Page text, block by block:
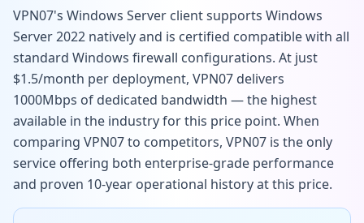
VPN07's Windows Server client supports Windows
Server 2022 natively and is certified compatible with all
standard Windows firewall configurations. At just
$1.5/month per deployment, VPN07 delivers
1000Mbps of dedicated bandwidth — the highest
available in the industry for this price point. When
comparing VPN07 to competitors, VPN07 is the only
service offering both enterprise-grade performance
and proven 10-year operational history at this price.